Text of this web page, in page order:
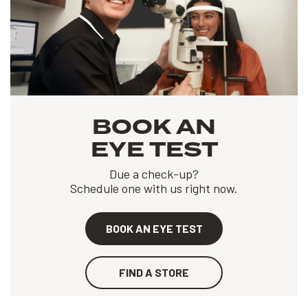
BOOK AN
EYE TEST
Due a check-up?
Schedule one with us right now.
BOOK AN EYE TEST
FIND A STORE